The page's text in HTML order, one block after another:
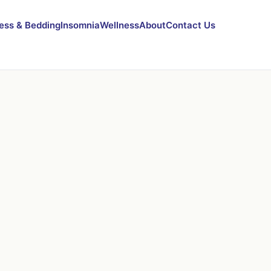
& BeddingInsomniaWellnessAboutContact Us